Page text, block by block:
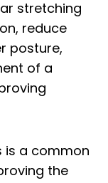
stretching
reduce
posture,
of a
is a common
the